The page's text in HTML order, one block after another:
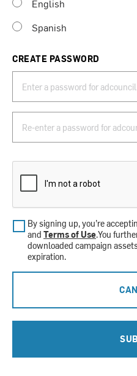
English
Spanish
CREATE PASSWORD
By signing up, you’re
and Terms of Use.You
downloaded campaign
expiration.